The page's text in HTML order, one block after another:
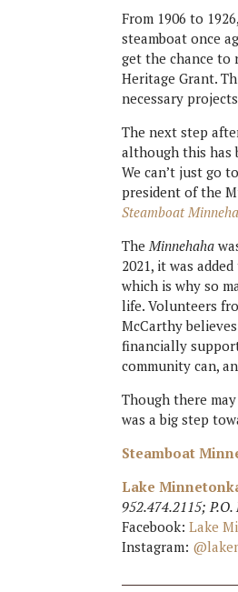
From 1906 to
steamboat once
get the chance
Heritage Grant.
necessary
The next step
although this has
We can’t just go
president of the
Steamboat
The Minnehaha
2021, it was
which is why so
life. Volunteers
McCarthy
financially
community can,
Though there
was a big step
Steamboat
Lake
952.474.2115;
Facebook:Lake
Instagram: